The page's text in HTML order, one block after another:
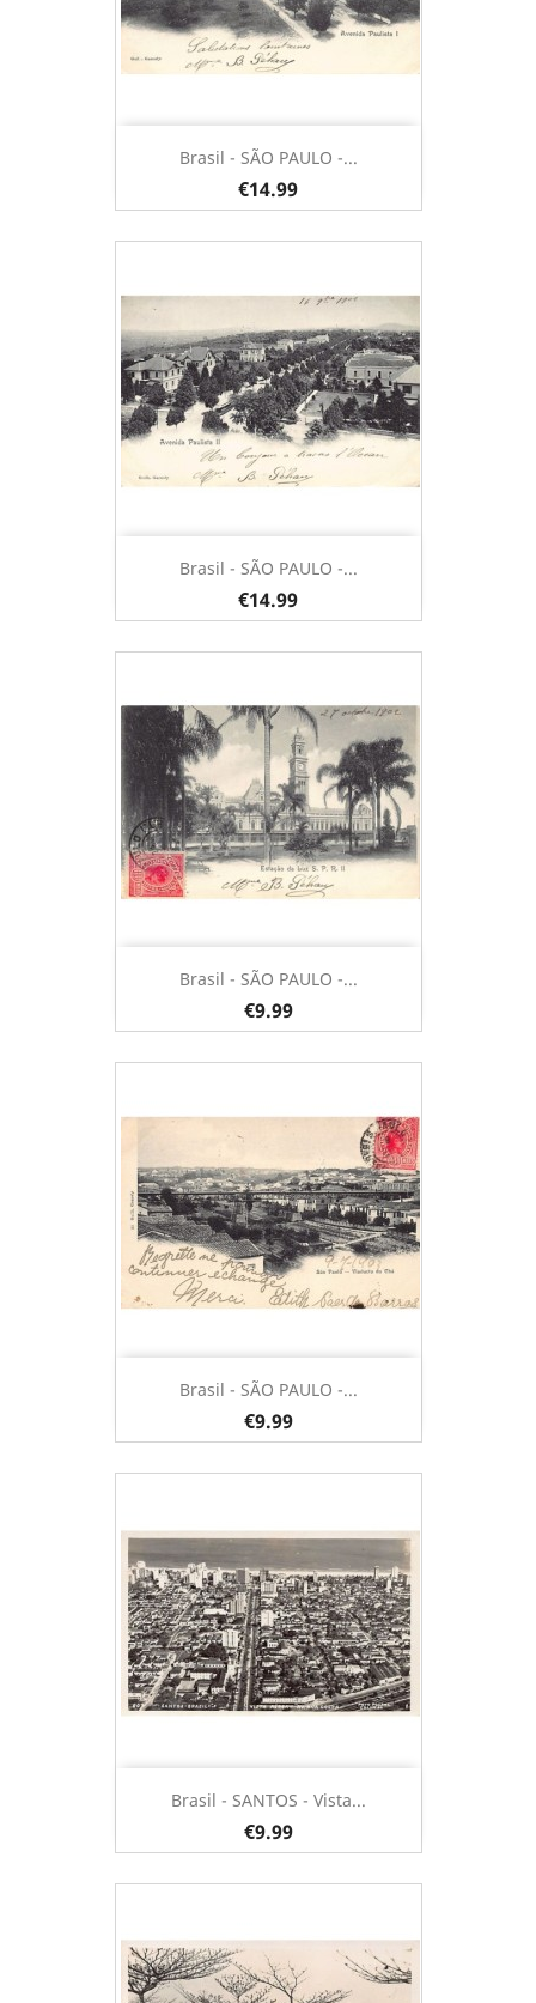
Brasil - SÃO PAULO -...
€14.99
Brasil - SÃO PAULO -...
€14.99
Brasil - SÃO PAULO -...
€9.99
Brasil - SÃO PAULO -...
€9.99
Brasil - SANTOS - Vista...
€9.99